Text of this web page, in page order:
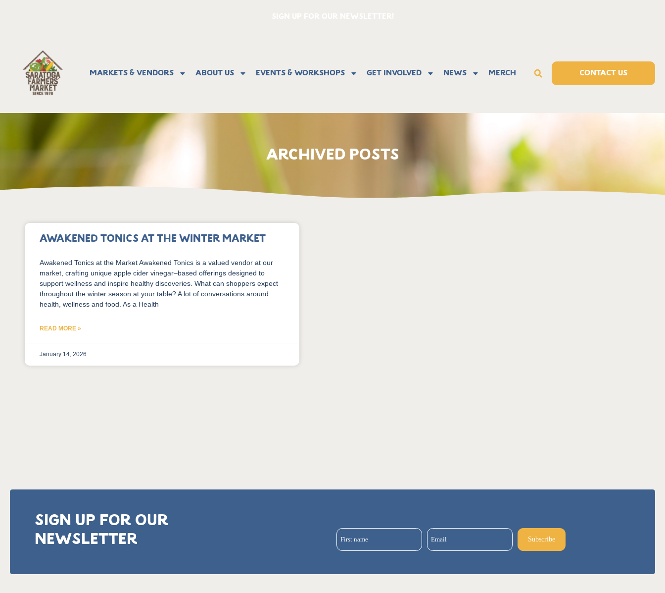
Markets & Vendors About Us Events & Workshops Get Involved News Merch CONTACT US
ARCHIVED POSTS
Awakened Tonics at the Winter Market
Awakened Tonics at the Market Awakened Tonics is a valued vendor at our
market, crafting unique apple cider vinegar–based offerings designed to
support wellness and inspire healthy discoveries. What can shoppers expect
throughout the winter season at your table? A lot of conversations around
health, wellness and food. As a Health
READ MORE »
January 14, 2026
SIGN UP FOR OUR
NEWSLETTER
First name Email Subscribe